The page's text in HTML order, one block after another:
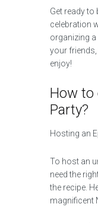
Get ready
celebration
organizing a
your
enjoy!
How to
Party?
Hosting an
To host an
need the
the recipe.
magnificent